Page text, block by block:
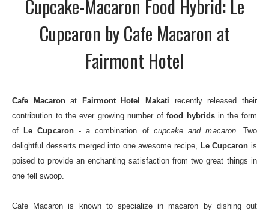
Cupcake-Macaron Food Hybrid: Le
Cupcaron by Cafe Macaron at
Fairmont Hotel
Cafe Macaronat Fairmont Hotel Makati recently released their
contribution to the ever growing number offood hybridsin the form
of
Le Cupcaron- a combination of cupcake and macaron. Two
delightful desserts merged into one awesome recipe,
Le Cupcaron is
poised to provide an enchanting satisfaction from two great things in
one fell swoop.
Cafe Macaron is known to specialize in macaron by dishing out